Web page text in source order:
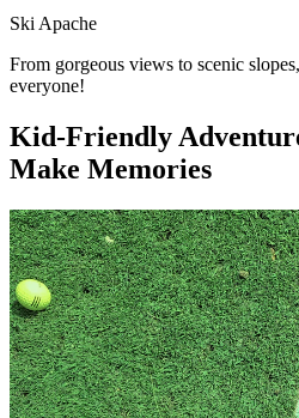
Ski Apache
From gorgeous views to scenic
everyone!
Kid-Friendly
Make Memories